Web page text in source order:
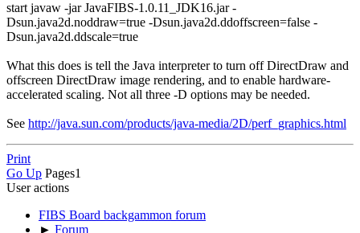
start javaw -jar JavaFIBS-1.0.11_JDK16.jar -
Dsun.java2d.noddraw=true -Dsun.java2d.ddoffscreen=false -
Dsun.java2d.ddscale=true
What this does is tell the Java interpreter to turn off DirectDraw and
offscreen DirectDraw image rendering, and to enable hardware-
accelerated scaling. Not all three -D options may be needed.
See http://java.sun.com/products/java-media/2D/perf_graphics.html
Print
Go Up Pages1
User actions
FIBS Board backgammon forum
► Forum